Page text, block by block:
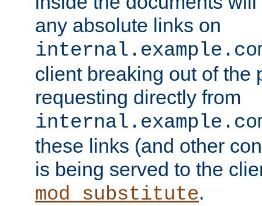
any absolute links on
client breaking out of the
requesting directly from
these links (and other
is being served to the
mod_substitute.